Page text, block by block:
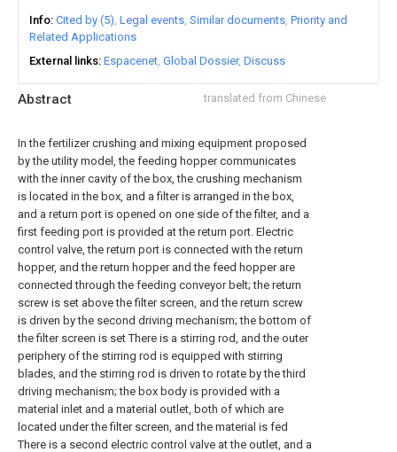
Abstract translated from Chinese
In the fertilizer crushing and mixing equipment proposed
by the utility model, the feeding hopper communicates
with the inner cavity of the box, the crushing mechanism
is located in the box, and a filter is arranged in the box,
and a return port is opened on one side of the filter, and a
first feeding port is provided at the return port. Electric
control valve, the return port is connected with the return
hopper, and the return hopper and the feed hopper are
connected through the feeding conveyor belt; the return
screw is set above the filter screen, and the return screw
is driven by the second driving mechanism; the bottom of
the filter screen is set There is a stirring rod, and the outer
periphery of the stirring rod is equipped with stirring
blades, and the stirring rod is driven to rotate by the third
driving mechanism; the box body is provided with a
material inlet and a material outlet, both of which are
located under the filter screen, and the material is fed
There is a second electric control valve at the outlet, and a
Info Cited by (5) Legal events Similar documents Priority and
Related Applications
External links Espacenet Global Dossier Discuss